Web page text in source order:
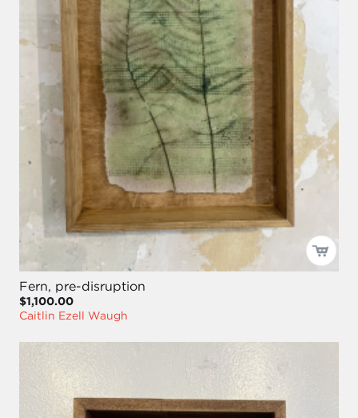
Fern, pre-disruption
$1,100.00
Caitlin Ezell Waugh